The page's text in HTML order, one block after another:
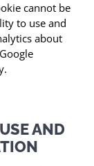
cannot be
to use and
about
AND